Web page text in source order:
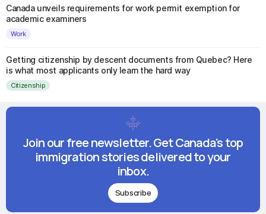
Canada unveils requirements for work permit exemption for
academic examiners
Work
Getting citizenship by descent documents from Quebec? Here
is what most applicants only learn the hard way
Citizenship
Join our free newsletter. Get Canada's top
immigration stories delivered to your
inbox.
Subscribe